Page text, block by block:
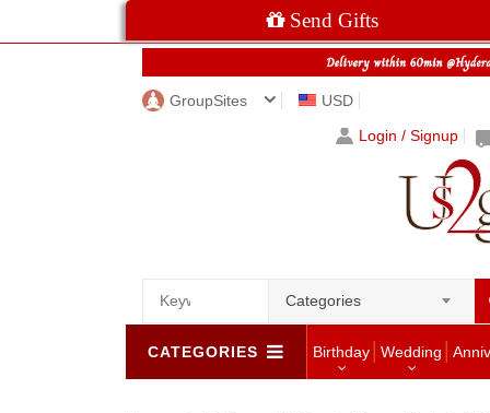
Send Gifts
GroupSites
USD
Login / Signup
Categories
CATEGORIES Birthday Wedding